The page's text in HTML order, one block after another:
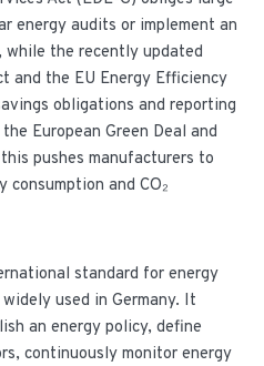
energy audits or implement an
while the recently updated
and the EU Energy Efficiency
obligations and reporting
European Green Deal and
pushes manufacturers to
and CO₂
standard for energy
used in Germany. It
an energy policy, define
continuously monitor energy